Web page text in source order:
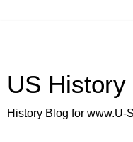
US History
History Blog for www.U-